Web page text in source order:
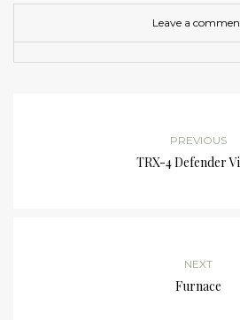
Leave a
PREVIOUS
TRX-4 Defender
NEXT
Furnace